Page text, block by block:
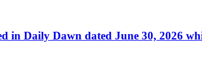
in Daily Dawn dated June 30, 2026